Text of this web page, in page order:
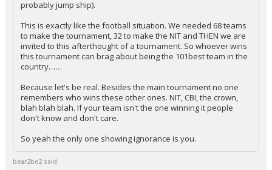
probably jump ship).
This is exactly like the football situation. We needed 68 teams
to make the tournament, 32 to make the NIT and THEN we are
invited to this afterthought of a tournament. So whoever wins
this tournament can brag about being the 101best team in the
country……
Because let's be real. Besides the main tournament no one
remembers who wins these other ones. NIT, CBI, the crown,
blah blah blah. If your team isn't the one winning it people
don't know and don't care.
So yeah the only one showing ignorance is you.
bear2be2 said: